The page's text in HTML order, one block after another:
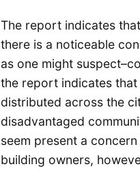
The report indicates
there is a noticeable
as one might
the report indicates
distributed across the
disadvantaged
seem present a
building owners,